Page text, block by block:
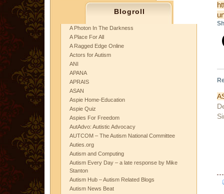
Blogroll
A Photon In The Darkness
A Place For All
A Ragged Edge Online
Actors for Autism
ANI
APANA
APRAIS
ASAN
Aspie Home-Education
Aspie Quiz
Aspies For Freedom
AutAdvo: Autistic Advocacy
AUTCOM – The Autism National Committee
Auties.org
Autism and Computing
Autism Every Day – a late response by Mike
Stanton
Autism Hub – Autism Related Blogs
Autism News Beat